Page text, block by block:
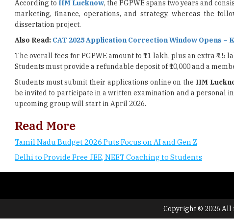
According to IIM Lucknow, the PGPWE spans two years and
marketing, finance, operations, and strategy, whereas the
dissertation project.
Also Read: CAT 2025 Application Correction Window Opens –
The overall fees for PGPWE amount to ₹11 lakh, plus an extra
Students must provide a refundable deposit of ₹10,000 and a
Students must submit their applications online on the IIM
be invited to participate in a written examination and a personal
upcoming group will start in April 2026.
Read More
Tamil Nadu Budget 2026 Puts Focus on AI and Gen Z
Delhi to Provide Free JEE, NEET Coaching to Students
Copyright © 2026 All